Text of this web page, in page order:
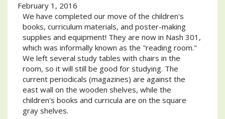
February 1, 2016
We have completed our move of the children's
books, curriculum materials, and poster-making
supplies and equipment! They are now in Nash 301,
which was informally known as the "reading room."
We left several study tables with chairs in the
room, so it will still be good for studying. The
current periodicals (magazines) are against the
east wall on the wooden shelves, while the
children's books and curricula are on the square
gray shelves.